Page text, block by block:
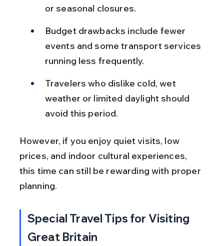
or seasonal closures.
Budget drawbacks include fewer
events and some transport services
running less frequently.
Travelers who dislike cold, wet
weather or limited daylight should
avoid this period.
However, if you enjoy quiet visits, low
prices, and indoor cultural experiences,
this time can still be rewarding with proper
planning.
Special Travel Tips for Visiting
Great Britain